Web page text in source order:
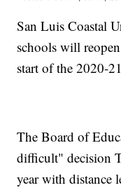
San Luis Coastal
schools will
start of the 2020-
The Board of
difficult" decision
year with distance